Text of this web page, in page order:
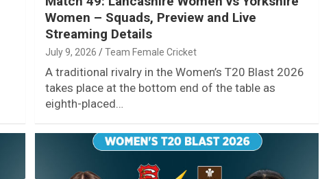
Women – Squads, Preview and Live
Streaming Details
July 9, 2026 Team Female Cricket
A traditional rivalry in the Women’s T20 Blast 2026
takes place at the bottom end of the table as
eighth-placed…